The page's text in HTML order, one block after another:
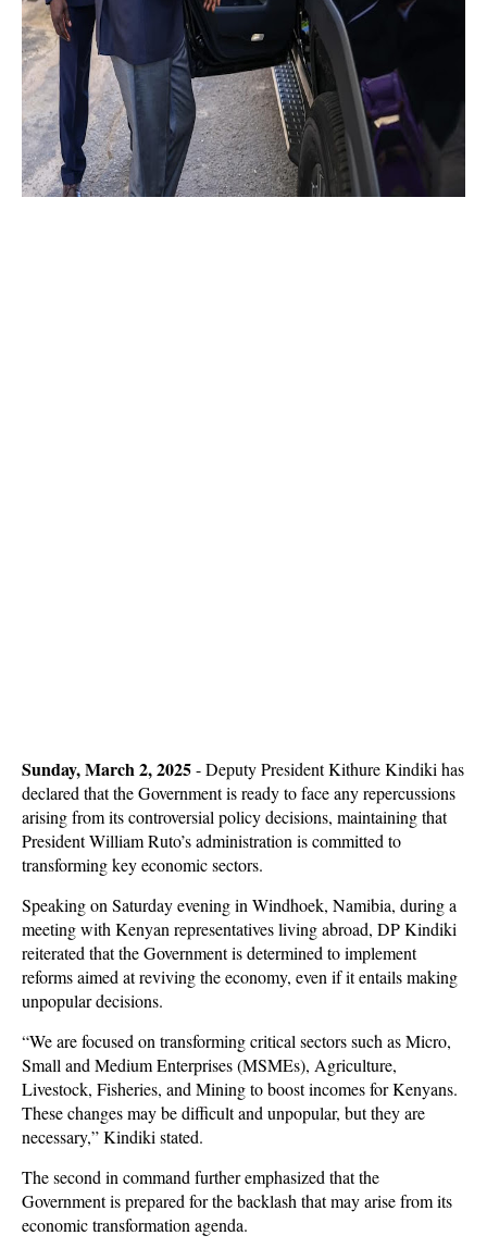
Sunday, March 2, 2025- Deputy President Kithure Kindiki has
declared that the Government is ready to face any repercussions
arising from its controversial policy decisions, maintaining that
President William Ruto’s administration is committed to
transforming key economic sectors.
Speaking on Saturday evening in Windhoek, Namibia, during a
meeting with Kenyan representatives living abroad, DP Kindiki
reiterated that the Government is determined to implement
reforms aimed at reviving the economy, even if it entails making
unpopular decisions.
“We are focused on transforming critical sectors such as Micro,
Small and Medium Enterprises (MSMEs), Agriculture,
Livestock, Fisheries, and Mining to boost incomes for Kenyans.
These changes may be difficult and unpopular, but they are
necessary,” Kindiki stated.
The second in command further emphasized that the
Government is prepared for the backlash that may arise from its
economic transformation agenda.